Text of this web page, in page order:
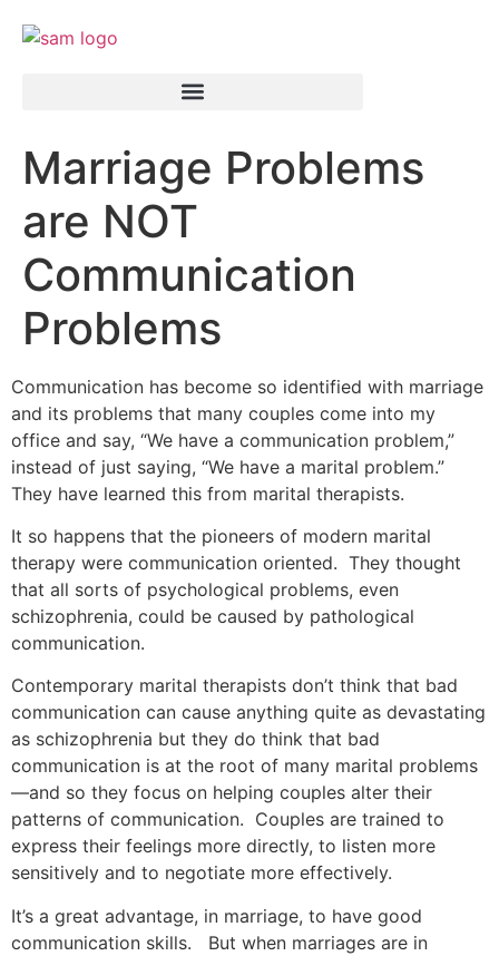
Marriage Problems
are NOT
Communication
Problems
Communication has become so identified with marriage
and its problems that many couples come into my
office and say, “We have a communication problem,”
instead of just saying, “We have a marital problem.”
They have learned this from marital therapists.
It so happens that the pioneers of modern marital
therapy were communication oriented. They thought
that all sorts of psychological problems, even
schizophrenia, could be caused by pathological
communication.
Contemporary marital therapists don’t think that bad
communication can cause anything quite as devastating
as schizophrenia but they do think that bad
communication is at the root of many marital problems
—and so they focus on helping couples alter their
patterns of communication. Couples are trained to
express their feelings more directly, to listen more
sensitively and to negotiate more effectively.
It’s a great advantage, in marriage, to have good
communication skills. But when marriages are in